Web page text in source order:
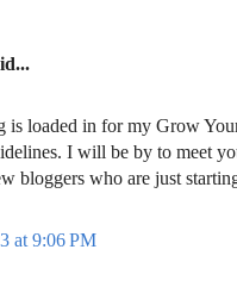
is loaded in for my Grow
I will be by to meet
bloggers who are just
at 9:06 PM